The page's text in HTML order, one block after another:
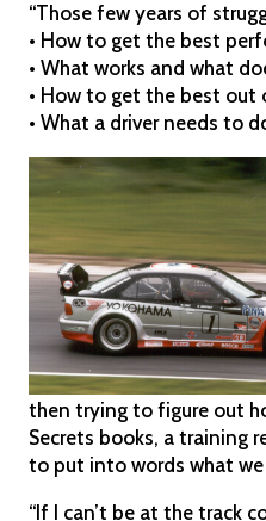
“Those few years of
• How to get the best
• What works and what
• How to get the best out
• What a driver needs to
then trying to figure out
Secrets books, a training
to put into words what
“If I can’t be at the track